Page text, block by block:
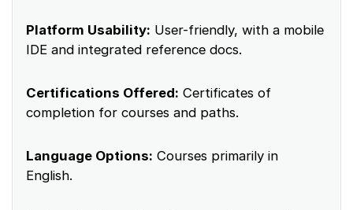
Platform Usability: User-friendly, with a mobile
IDE and integrated reference docs.
Certifications Offered: Certificates of
completion for courses and paths.
Language Options: Courses primarily in
English.